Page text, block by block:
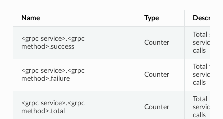
Name Type
<grpc service>.<grpc
method>.success
Counter
Total
service/
calls
<grpc service>.<grpc
method>.failure
Counter
Total
service/
calls
<grpc service>.<grpc
method>.total
Counter
Total
service/
calls